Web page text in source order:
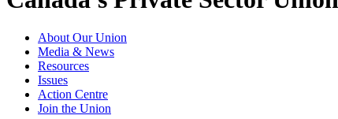
About Our Union
Media & News
Resources
Issues
Action Centre
Join the Union